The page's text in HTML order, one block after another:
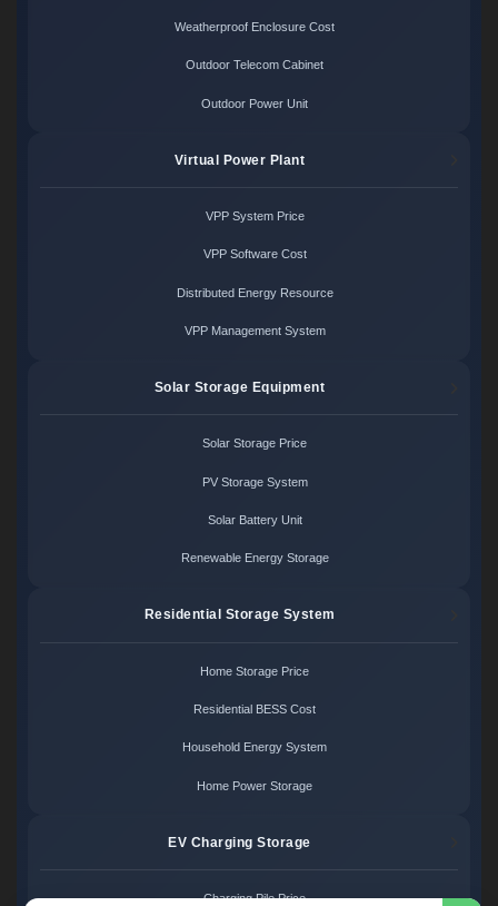
Weatherproof Enclosure Cost
Outdoor Telecom Cabinet
Outdoor Power Unit
Virtual Power Plant
VPP System Price
VPP Software Cost
Distributed Energy Resource
VPP Management System
Solar Storage Equipment
Solar Storage Price
PV Storage System
Solar Battery Unit
Renewable Energy Storage
Residential Storage System
Home Storage Price
Residential BESS Cost
Household Energy System
Home Power Storage
EV Charging Storage
Charging Pile Price